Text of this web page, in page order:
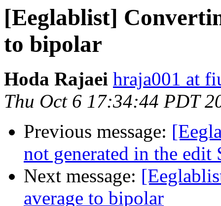
[Eeglablist]
to bipolar
Hoda Rajaei hraja001 at
Thu Oct 6 17:34:44 PDT
Previous message:
not generated in the
Next message:
average to bipolar